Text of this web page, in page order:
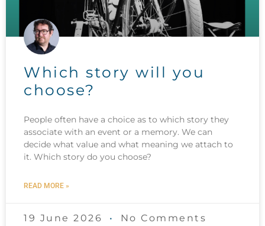
Which story will you
choose?
People often have a choice as to which story they
associate with an event or a memory. We can
decide what value and what meaning we attach to
it. Which story do you choose?
READ MORE »
19 June 2026 No Comments